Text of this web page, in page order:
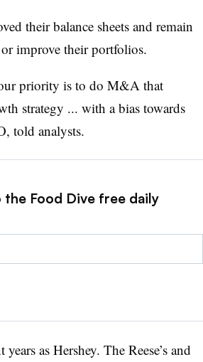
their balance sheets and remain
improve their portfolios.
priority is to do M&A that
strategy ... with a bias towards
told analysts.
Food Dive free daily
as Hershey. The Reese’s and